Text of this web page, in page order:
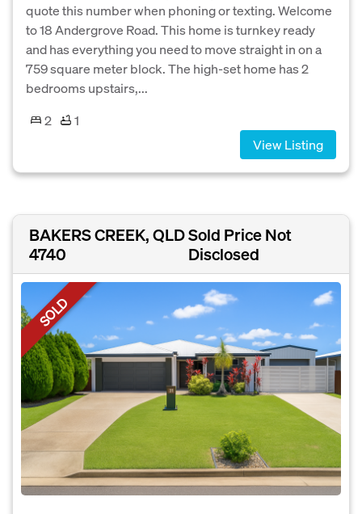
quote this number when phoning or texting. Welcome
to 18 Andergrove Road. This home is turnkey ready
and has everything you need to move straight in on a
759 square meter block. The high-set home has 2
bedrooms upstairs,...
2
1
View Listing
BAKERS CREEK, QLD
4740
Sold Price Not
Disclosed
SOLD